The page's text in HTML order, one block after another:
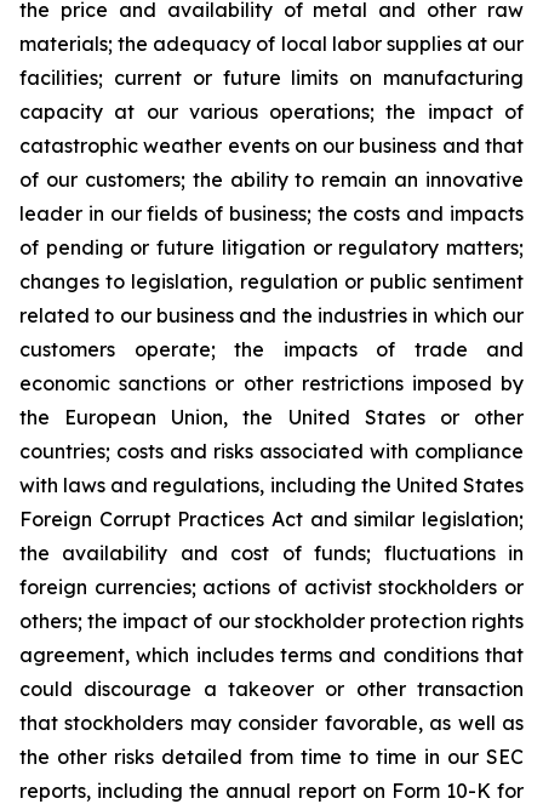
the price and availability of metal and other raw
materials; the adequacy of local labor supplies at our
facilities; current or future limits on manufacturing
capacity at our various operations; the impact of
catastrophic weather events on our business and that
of our customers; the ability to remain an innovative
leader in our fields of business; the costs and impacts
of pending or future litigation or regulatory matters;
changes to legislation, regulation or public sentiment
related to our business and the industries in which our
customers operate; the impacts of trade and
economic sanctions or other restrictions imposed by
the European Union, the United States or other
countries; costs and risks associated with compliance
with laws and regulations, including the United States
Foreign Corrupt Practices Act and similar legislation;
the availability and cost of funds; fluctuations in
foreign currencies; actions of activist stockholders or
others; the impact of our stockholder protection rights
agreement, which includes terms and conditions that
could discourage a takeover or other transaction
that stockholders may consider favorable, as well as
the other risks detailed from time to time in our SEC
reports, including the annual report on Form 10-K for